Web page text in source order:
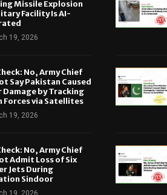
Missile Explosion
Facility Is AI-
19, 2026
No, Army Chief
Say Pakistan Caused
Damage by Tracking
Forces via Satellites
19, 2026
No, Army Chief
Admit Loss of Six
Jets During
Sindoor
19, 2026